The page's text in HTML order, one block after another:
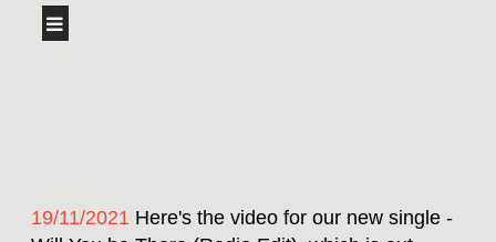
19/11/2021 Here's the video for our new single -